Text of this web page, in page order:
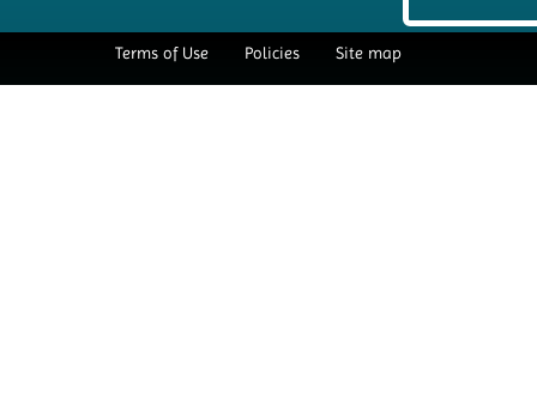
Terms of Use Policies Site map